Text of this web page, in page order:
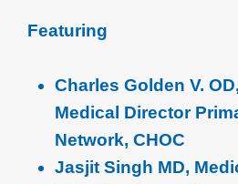
Featuring
Charles Golden V.
Medical Director
Network, CHOC
Jasjit Singh MD,